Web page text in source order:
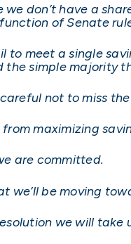
we don’t have a
of Senate
to meet a single
the simple majority
not to miss
maximizing
are committed.
we’ll be moving
we will